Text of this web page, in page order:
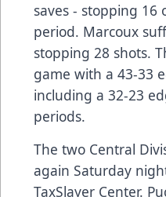
saves - stopping 16
period. Marcoux
stopping 28 shots.
game with a 43-33
including a 32-23
periods.
The two Central
again Saturday
TaxSlayer Center.